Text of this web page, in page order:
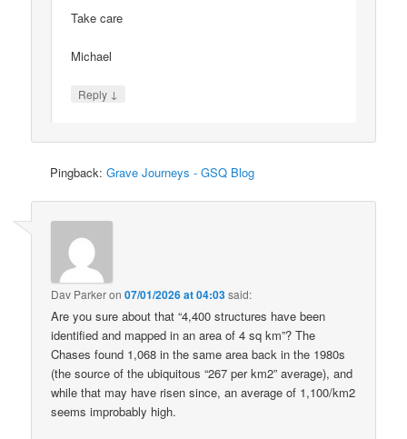
Take care
Michael
Reply ↓
Pingback:Grave Journeys - GSQ Blog
Dav Parkeron07/01/2026 at 04:03said:
Are you sure about that “4,400 structures have been
identified and mapped in an area of 4 sq km”? The
Chases found 1,068 in the same area back in the 1980s
(the source of the ubiquitous “267 per km2” average), and
while that may have risen since, an average of 1,100/km2
seems improbably high.